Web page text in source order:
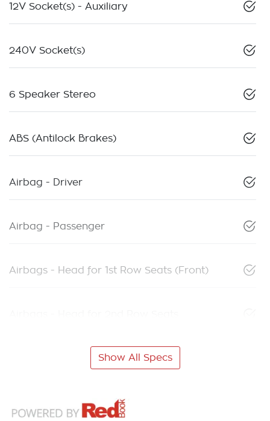
12V Socket(s) - Auxiliary
240V Socket(s)
6 Speaker Stereo
ABS (Antilock Brakes)
Airbag - Driver
Airbag - Passenger
Airbags - Head for 1st Row Seats (Front)
Show All Specs